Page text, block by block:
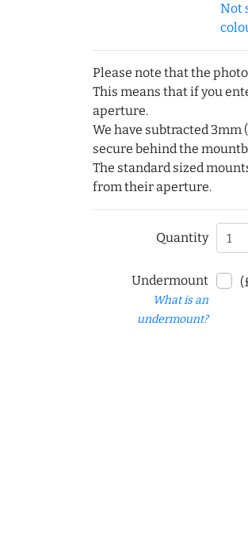
Not
Please note that the
This means that if you
aperture.
We have subtracted
secure behind the
The standard sized
from their aperture.
Quantity
Undermount
What is an
undermount?